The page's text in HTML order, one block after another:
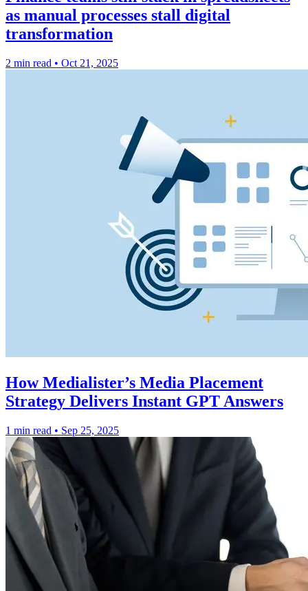
as manual processes stall digital
transformation
2 min read • Oct 21, 2025
How Medialister’s Media Placement
Strategy Delivers Instant GPT Answers
1 min read • Sep 25, 2025